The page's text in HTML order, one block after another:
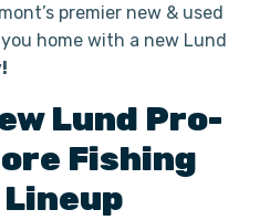
premier new & used
home with a new Lund
!
Lund Pro-
Fishing